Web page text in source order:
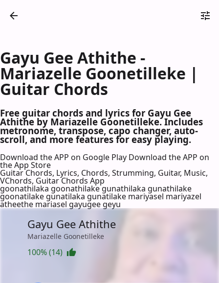
Gayu Gee Athithe -
Mariazelle Goonetilleke |
Guitar Chords
Free guitar chords and lyrics for Gayu Gee
Athithe by Mariazelle Goonetilleke. Includes
metronome, transpose, capo changer, auto-
scroll, and more features for easy playing.
Download the APP on Google Play Download the APP on
the App Store
Guitar Chords, Lyrics, Chords, Strumming, Guitar, Music,
VChords, Guitar Chords App
goonathilaka goonathilake gunathilaka gunathilake
goonatilake gunatilaka gunatilake mariyasel mariyazel
atheethe mariasel gayugee geyu
Gayu Gee Athithe
Mariazelle Goonetilleke
100% (14)